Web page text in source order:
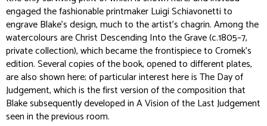
engaged the fashionable printmaker Luigi Schiavonetti to
engrave Blake’s design, much to the artist’s chagrin. Among the
watercolours areChrist Descending Into the Grave(c.1805–7,
private collection), which became the frontispiece to Cromek’s
edition. Several copies of the book, opened to different plates,
are also shown here; of particular interest here isThe Day of
Judgement, which is the first version of the composition that
Blake subsequently developed inA Vision of the Last Judgement
seen in the previous room.